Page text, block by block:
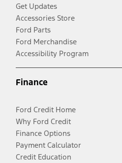
Get Updates
Accessories Store
Ford Parts
Ford Merchandise
Accessibility Program
Finance
Ford Credit Home
Why Ford Credit
Finance Options
Payment Calculator
Credit Education